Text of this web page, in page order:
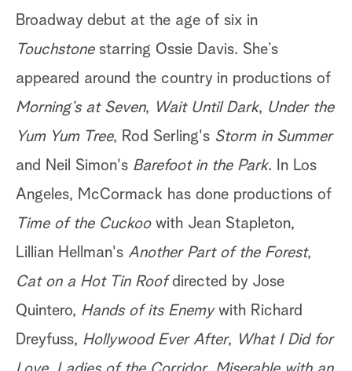
Broadway debut at the age of six in
Touchstonestarring Ossie Davis. She’s
appeared around the country in productions of
Morning’s at Seven, Wait Until Dark, Under the
Yum Yum Tree, Rod Serling's Storm in Summer
and Neil Simon's Barefoot in the Park. In Los
Angeles, McCormack has done productions of
Time of the Cuckoowith Jean Stapleton,
Lillian Hellman's Another Part of the Forest,
Cat on a Hot Tin Roofdirected by Jose
Quintero, Hands of its Enemywith Richard
Dreyfuss, Hollywood Ever After, What I Did for